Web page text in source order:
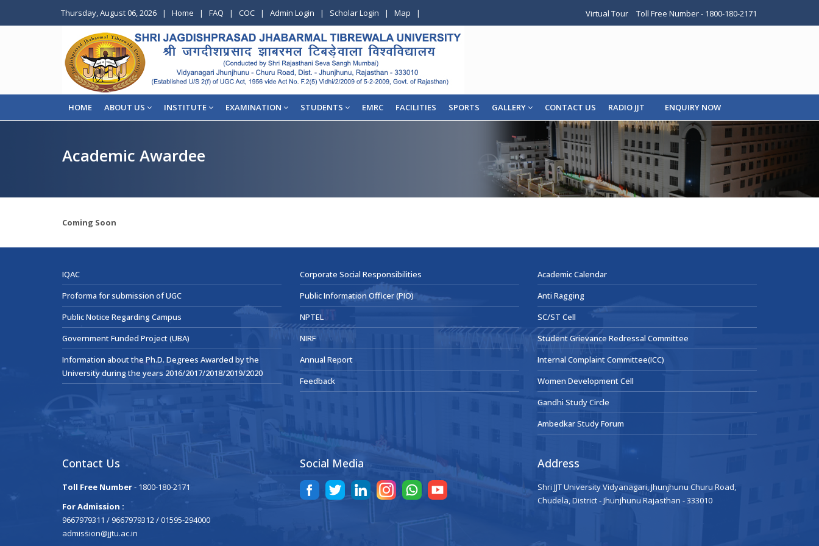
Thursday, August 06, 2026 | Home | FAQ | COC | Admin Login | Scholar Login | Map | Virtual Tour Toll Free Number - 1800-180-2171
HOME ABOUT US INSTITUTE EXAMINATION STUDENTS EMRC FACILITIES SPORTS GALLERY CONTACT US RADIO JJT ENQUIRY NOW
Academic Awardee
Coming Soon
IQAC
Proforma for submission of UGC
Public Notice Regarding Campus
Government Funded Project (UBA)
Information about the Ph.D. Degrees Awarded by the
University during the years 2016/2017/2018/2019/2020
Corporate Social Responsibilities
Public Information Officer (PIO)
NPTEL
NIRF
Annual Report
Feedback
Academic Calendar
Anti Ragging
SC/ST Cell
Student Grievance Redressal Committee
Internal Complaint Committee(ICC)
Women Development Cell
Gandhi Study Circle
Ambedkar Study Forum
Contact Us
Toll Free Number- 1800-180-2171
For Admission :
9667979311 / 9667979312 / 01595-294000
admission@jjtu.ac.in
Social Media Address
Shri JJT University Vidyanagari, Jhunjhunu Churu Road,
Chudela, District - Jhunjhunu Rajasthan - 333010